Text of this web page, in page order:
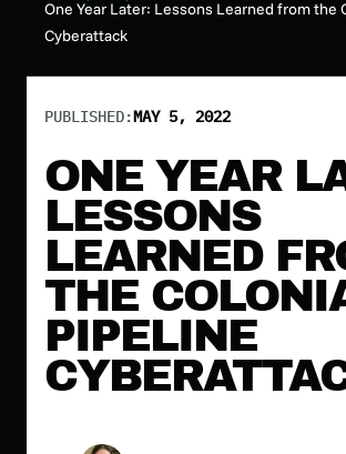
One Year Later: Lessons Learned from the
Cyberattack
PUBLISHED:MAY 5, 2022
ONE YEAR
LESSONS
LEARNED
THE
PIPELINE